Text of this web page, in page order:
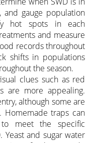
gauge population
hot spots in each
and measure
records throughout
shifts in populations
the season.
clues such as red
are more appealing.
although some are
Homemade traps can
meet the specific
and sugar water